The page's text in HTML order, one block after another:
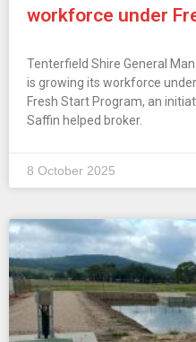
workforce under
Tenterfield Shire General
is growing its workforce
Fresh Start Program, an
Saffin helped broker.
8 October 2025